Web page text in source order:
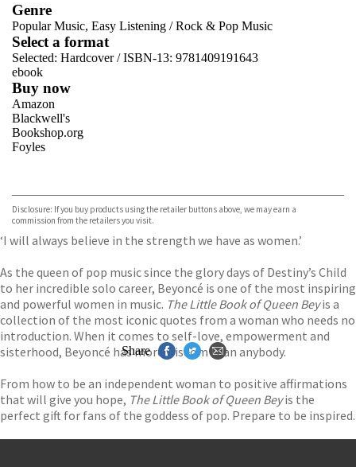
Genre
Popular Music, Easy Listening /Rock & Pop Music
Select a format
Selected: Hardcover / ISBN-13: 9781409191643
ebook
Buy now
Amazon
Blackwell's
Bookshop.org
Foyles
TGJones
Wordery
Disclosure: If you buy products using the retailer buttons above, we may earn a
commission from the retailers you visit.
‘I will always believe in the strength we have as women.’
As the queen of pop music since the glory days of Destiny’s Child
to her incredible solo career, Beyoncé is one of the most inspiring
and powerful women in music. The Little Book of Queen Beyis a
collection of the most iconic quotes from a woman who needs no
introduction. When it comes to self-love, empowerment and
sisterhood, Beyoncé has more wisdom than anybody.
From how to be an independent woman to positive affirmations
that will give you hope, The Little Book of Queen Beyis the
perfect gift for fans of the goddess of pop. Prepare to be inspired.
Share